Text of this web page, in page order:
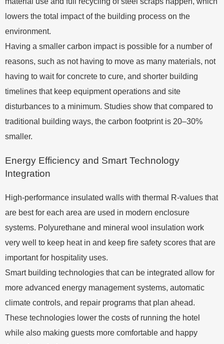
lowers the total impact of the building process on the
environment.
Having a smaller carbon impact is possible for a number of
reasons, such as not having to move as many materials, not
having to wait for concrete to cure, and shorter building
timelines that keep equipment operations and site
disturbances to a minimum. Studies show that compared to
traditional building ways, the carbon footprint is 20–30%
smaller.
Energy Efficiency and Smart Technology
Integration
High-performance insulated walls with thermal R-values that
are best for each area are used in modern enclosure
systems. Polyurethane and mineral wool insulation work
very well to keep heat in and keep fire safety scores that are
important for hospitality uses.
Smart building technologies that can be integrated allow for
more advanced energy management systems, automatic
climate controls, and repair programs that plan ahead.
These technologies lower the costs of running the hotel
while also making guests more comfortable and happy